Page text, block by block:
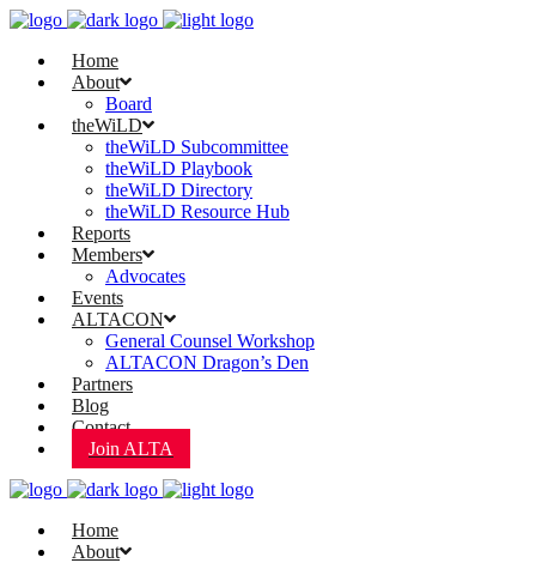
Home
About
Board
theWiLD
theWiLD Subcommittee
theWiLD Playbook
theWiLD Directory
theWiLD Resource Hub
Reports
Members
Advocates
Events
ALTACON
General Counsel Workshop
ALTACON Dragon’s Den
Partners
Blog
Contact
Join ALTA
Home
About